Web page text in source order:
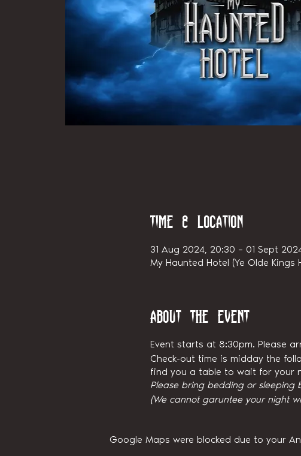
Time & Location
31 Aug 2024, 20:30 – 01 Sept
My Haunted Hotel (Ye Olde Kings
About the event
Event starts at 8:30pm. Please
Check-out time is midday the
find you a table to wait for your
Please bring bedding or sleeping
(We cannot garuntee your night
Google Maps were blocked due to your